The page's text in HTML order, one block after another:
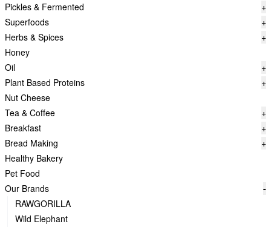
Pickles & Fermented
+
Superfoods
+
Herbs & Spices
+
Honey
Oil
+
Plant Based Proteins
+
Nut Cheese
Tea & Coffee
+
Breakfast
+
Bread Making
+
Healthy Bakery
Pet Food
Our Brands
-
RAWGORILLA
Wild Elephant